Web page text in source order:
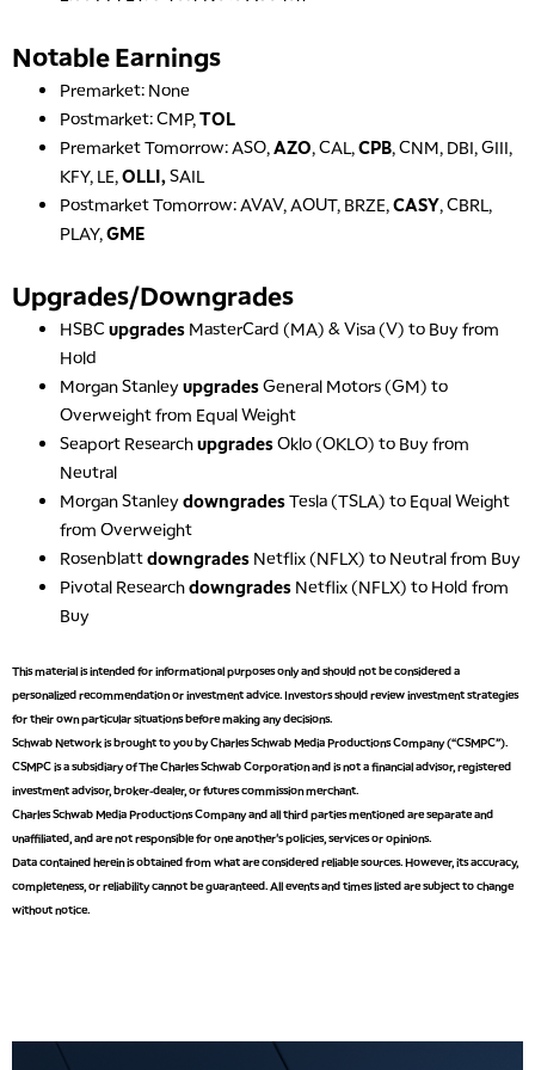
Notable Earnings
Premarket: None
Postmarket: CMP,TOL
Premarket Tomorrow: ASO,AZO, CAL,CPB, CNM, DBI, GIII,
KFY, LE,OLLI, SAIL
Postmarket Tomorrow: AVAV, AOUT, BRZE,CASY, CBRL,
PLAY,GME
Upgrades/Downgrades
HSBCupgrades MasterCard (MA) & Visa (V) to Buy from
Hold
Morgan Stanley upgradesGeneral Motors (GM) to
Overweight from Equal Weight
Seaport ResearchupgradesOklo (OKLO) to Buy from
Neutral
Morgan Stanley downgradesTesla (TSLA) to Equal Weight
from Overweight
Rosenblattdowngrades Netflix (NFLX) to Neutral from Buy
Pivotal Researchdowngrades Netflix (NFLX) to Hold from
Buy
This material is intended for informational purposes only and should not be considered a
personalized recommendation or investment advice. Investors should review investment strategies
for their own particular situations before making any decisions.
Schwab Network is brought to you by Charles Schwab Media Productions Company (“CSMPC”).
CSMPC is a subsidiary of The Charles Schwab Corporation and is not a financial advisor, registered
investment advisor, broker-dealer, or futures commission merchant.
Charles Schwab Media Productions Company and all third parties mentioned are separate and
unaffiliated, and are not responsible for one another's policies, services or opinions.
Data contained herein is obtained from what are considered reliable sources. However, its accuracy,
completeness, or reliability cannot be guaranteed. All events and times listed are subject to change
without notice.